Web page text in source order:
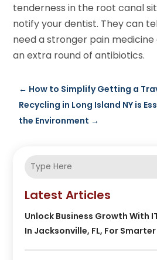
tenderness in the root canal
notify your dentist. They can
need a stronger pain
an extra round of antibiotics.
← How to Simplify Getting a
Recycling in Long Island NY is
the Environment →
Latest Articles
Unlock Business Growth With
In Jacksonville, FL, For